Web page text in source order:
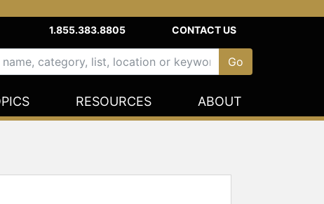
1.855.383.8805 CONTACT US
RESOURCES ABOUT